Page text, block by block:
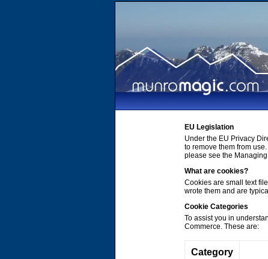
EU Legislation
Under the EU Privacy
to remove them from
please see the
What are cookies?
Cookies are small text
wrote them and are
Cookie Categories
To assist you in
Commerce. These are:
Category